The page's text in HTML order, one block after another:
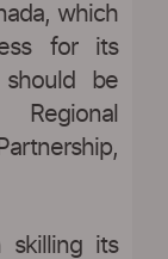
which
for its
should be
skilling its